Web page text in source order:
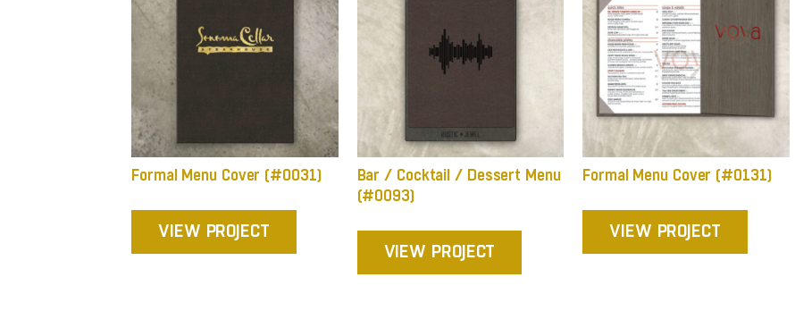
Formal Menu Cover (#0031)
VIEW PROJECT
Bar / Cocktail / Dessert Menu
(#0093)
VIEW PROJECT
Formal Menu Cover (#0131)
VIEW PROJECT